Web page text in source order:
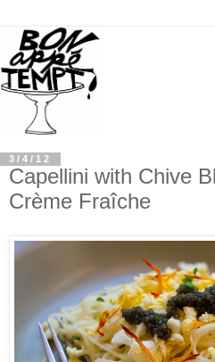
3/4/12
Capellini with Chive
Crème Fraîche